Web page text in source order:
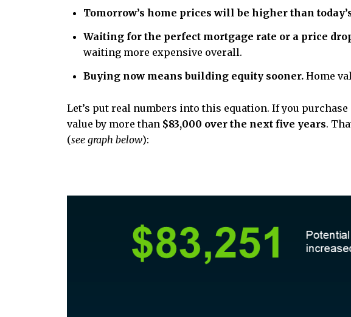
Tomorrow’s home prices will be higher than
Waiting for the perfect mortgage rate or a price
waiting more expensive overall.
Buying now means building equity sooner.Home
Let’s put real numbers into this equation. If you purchase
value by more than $83,000 over the next five years.
(see graph below):